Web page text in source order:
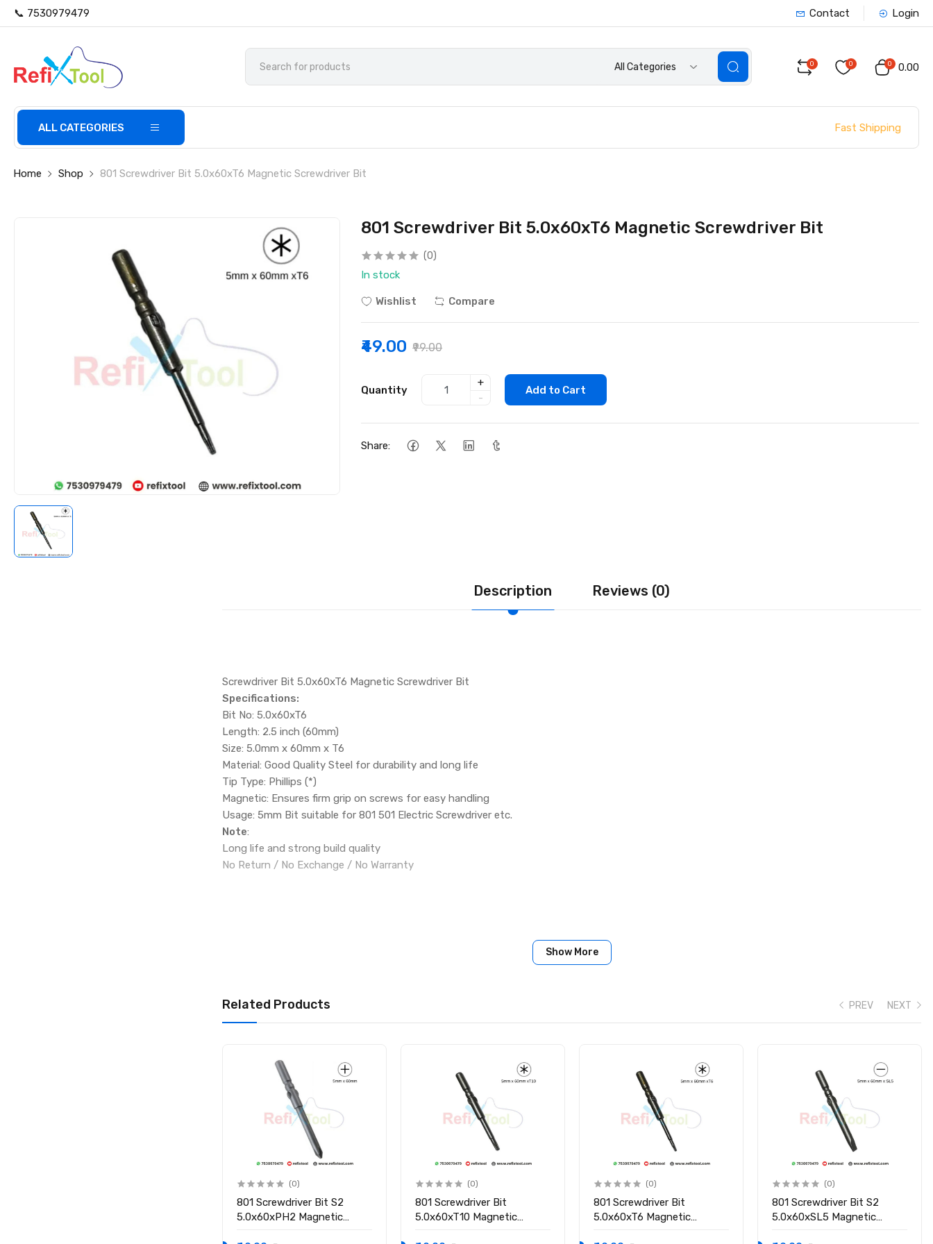
📞 7530979479 Contact Login
All Categories 0 0 0 ₹0.00
ALL CATEGORIES Fast Shipping
Home Shop 801 Screwdriver Bit 5.0x60xT6 Magnetic Screwdriver Bit
801 Screwdriver Bit 5.0x60xT6 Magnetic Screwdriver Bit
(0)
In stock
Wishlist Compare
₹49.00 ₹99.00
Quantity
+
-
Add to Cart
Share:
Description Reviews (0)
Screwdriver Bit 5.0x60xT6 Magnetic Screwdriver Bit
Specifications:
Bit No: 5.0x60xT6
Length: 2.5 inch (60mm)
Size: 5.0mm x 60mm x T6
Material: Good Quality Steel for durability and long life
Tip Type: Phillips (*)
Magnetic: Ensures firm grip on screws for easy handling
Usage: 5mm Bit suitable for 801 501 Electric Screwdriver etc.
Note:
Long life and strong build quality
No Return / No Exchange / No Warranty
Show More
Related Products PREV
(0)
801 Screwdriver Bit S2
5.0x60xPH2 Magnetic
(0)
801 Screwdriver Bit
5.0x60xT10 Magnetic
(0)
801 Screwdriver Bit
5.0x60xT6 Magnetic
(0)
801 Screwdriver Bit S2
5.0x60xSL5 Magnetic
NEXT